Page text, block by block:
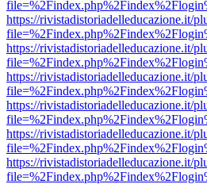
https://rivistadistoriadelleducazione.it/
https://rivistadistoriadelleducazione.it/
https://rivistadistoriadelleducazione.it/
https://rivistadistoriadelleducazione.it/
https://rivistadistoriadelleducazione.it/
https://rivistadistoriadelleducazione.it/